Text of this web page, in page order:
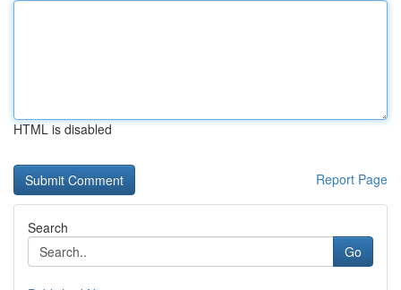
HTML is disabled
Report Page
Search
Go